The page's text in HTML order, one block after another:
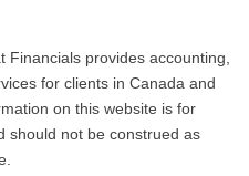
Financials provides accounting,
for clients in Canada and
on this website is for
should not be construed as